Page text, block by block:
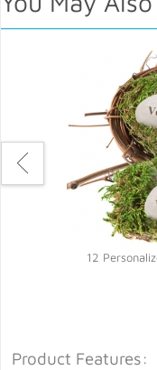
12
Product Features: